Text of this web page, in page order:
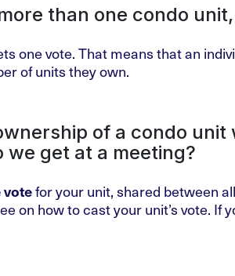
than one condo
one vote. That means that an
of units they own.
of a condo
we get at a meeting?
votefor your unit, shared between
on how to cast your unit’s vote. If